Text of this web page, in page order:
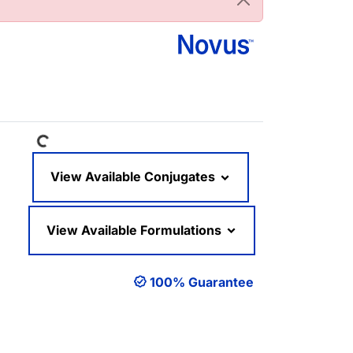
Loading...
View Available Conjugates
View Available Formulations
100% Guarantee